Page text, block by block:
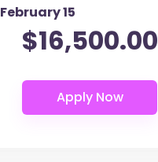
February 15
$16,500.00